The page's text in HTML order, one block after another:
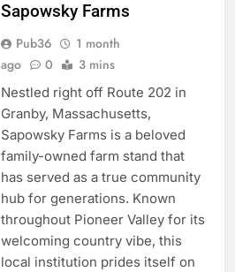
Sapowsky Farms
Pub36
1 month
ago
0 3 mins
Nestled right off Route 202 in
Granby, Massachusetts,
Sapowsky Farms is a beloved
family-owned farm stand that
has served as a true community
hub for generations. Known
throughout Pioneer Valley for its
welcoming country vibe, this
local institution prides itself on